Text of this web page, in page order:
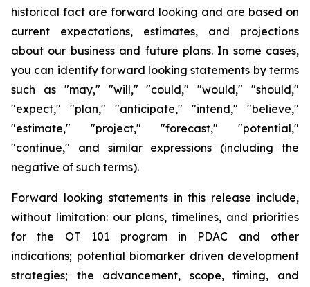
historical fact are forward looking and are based on
current expectations, estimates, and projections
about our business and future plans. In some cases,
you can identify forward looking statements by terms
such as "may," "will," "could," "would," "should,"
"expect," "plan," "anticipate," "intend," "believe,"
"estimate," "project," "forecast," "potential,"
"continue," and similar expressions (including the
negative of such terms).
Forward looking statements in this release include,
without limitation: our plans, timelines, and priorities
for the OT 101 program in PDAC and other
indications; potential biomarker driven development
strategies; the advancement, scope, timing, and